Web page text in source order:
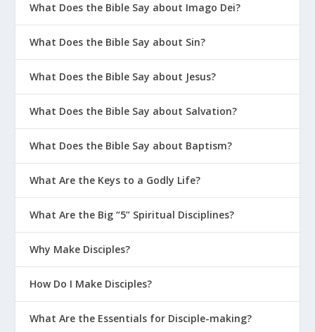
What Does the Bible Say about Imago Dei?
What Does the Bible Say about Sin?
What Does the Bible Say about Jesus?
What Does the Bible Say about Salvation?
What Does the Bible Say about Baptism?
What Are the Keys to a Godly Life?
What Are the Big “5” Spiritual Disciplines?
Why Make Disciples?
How Do I Make Disciples?
What Are the Essentials for Disciple-making?